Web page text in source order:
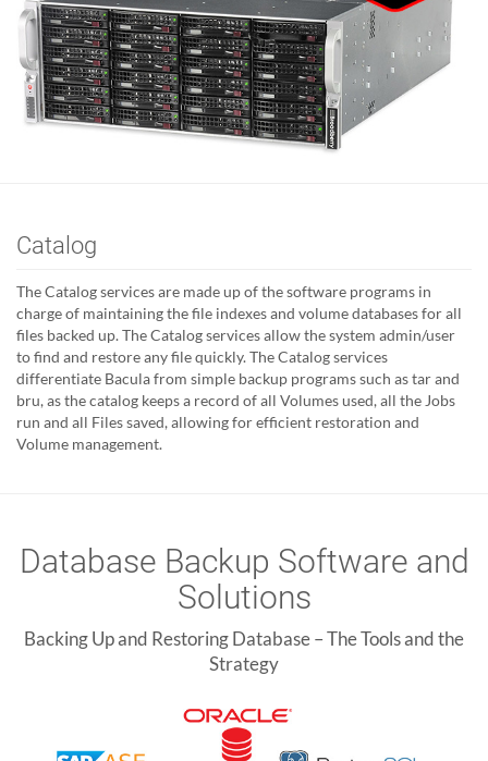
Catalog
The Catalog services are made up of the software programs in
charge of maintaining the file indexes and volume databases for all
files backed up. The Catalog services allow the system admin/user
to find and restore any file quickly. The Catalog services
differentiate Bacula from simple backup programs such as tar and
bru, as the catalog keeps a record of all Volumes used, all the Jobs
run and all Files saved, allowing for efficient restoration and
Volume management.
Database Backup Software and
Solutions
Backing Up and Restoring Database – The Tools and the
Strategy